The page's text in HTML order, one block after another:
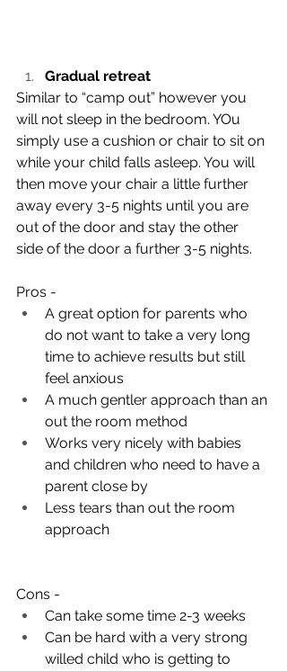
Gradual retreat
Similar to “camp out” however you
will not sleep in the bedroom. YOu
simply use a cushion or chair to sit on
while your child falls asleep. You will
then move your chair a little further
away every 3-5 nights until you are
out of the door and stay the other
side of the door a further 3-5 nights.
Pros -
A great option for parents who
do not want to take a very long
time to achieve results but still
feel anxious
A much gentler approach than an
out the room method
Works very nicely with babies
and children who need to have a
parent close by
Less tears than out the room
approach
Cons -
Can take some time 2-3 weeks
Can be hard with a very strong
willed child who is getting to